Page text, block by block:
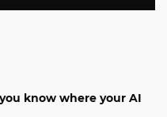
know where your AI